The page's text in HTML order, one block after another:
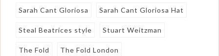
Sarah Cant Gloriosa Sarah Cant Gloriosa Hat
Steal Beatrices style Stuart Weitzman
The Fold The Fold London